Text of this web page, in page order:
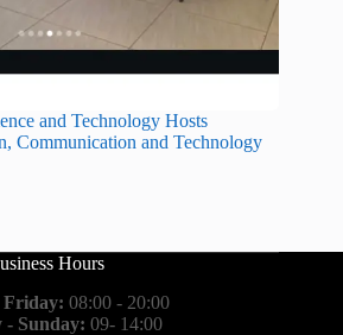
and Technology Hosts
Communication and Technology
Hours
Friday: 08:00 - 20:00
- Sunday: 09- 14:00